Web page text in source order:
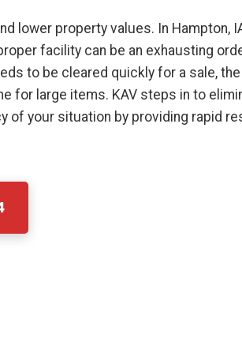
lower property values. In Hampton,
facility can be an exhausting
to be cleared quickly for a sale,
for large items. KAV steps in to
your situation by providing rapid